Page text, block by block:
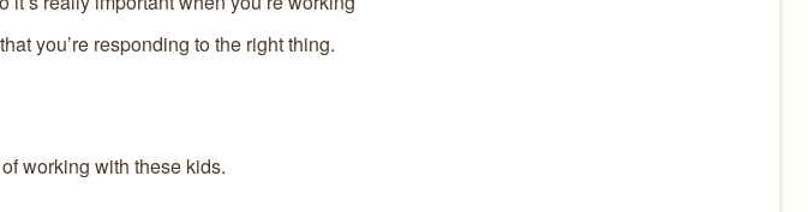
you’re responding to the right thing.
working with these kids.